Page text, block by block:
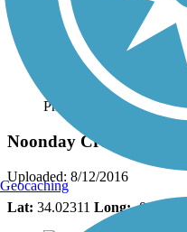
Photo by: lindaeckloff
Noonday Creek Trail
Uploaded: 8/12/2016
Lat: 34.02311 Long:-84.55399
Geocaching